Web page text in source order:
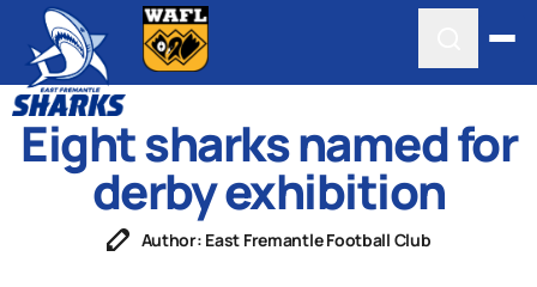
Eight sharks named for
derby exhibition
Author: East Fremantle Football Club